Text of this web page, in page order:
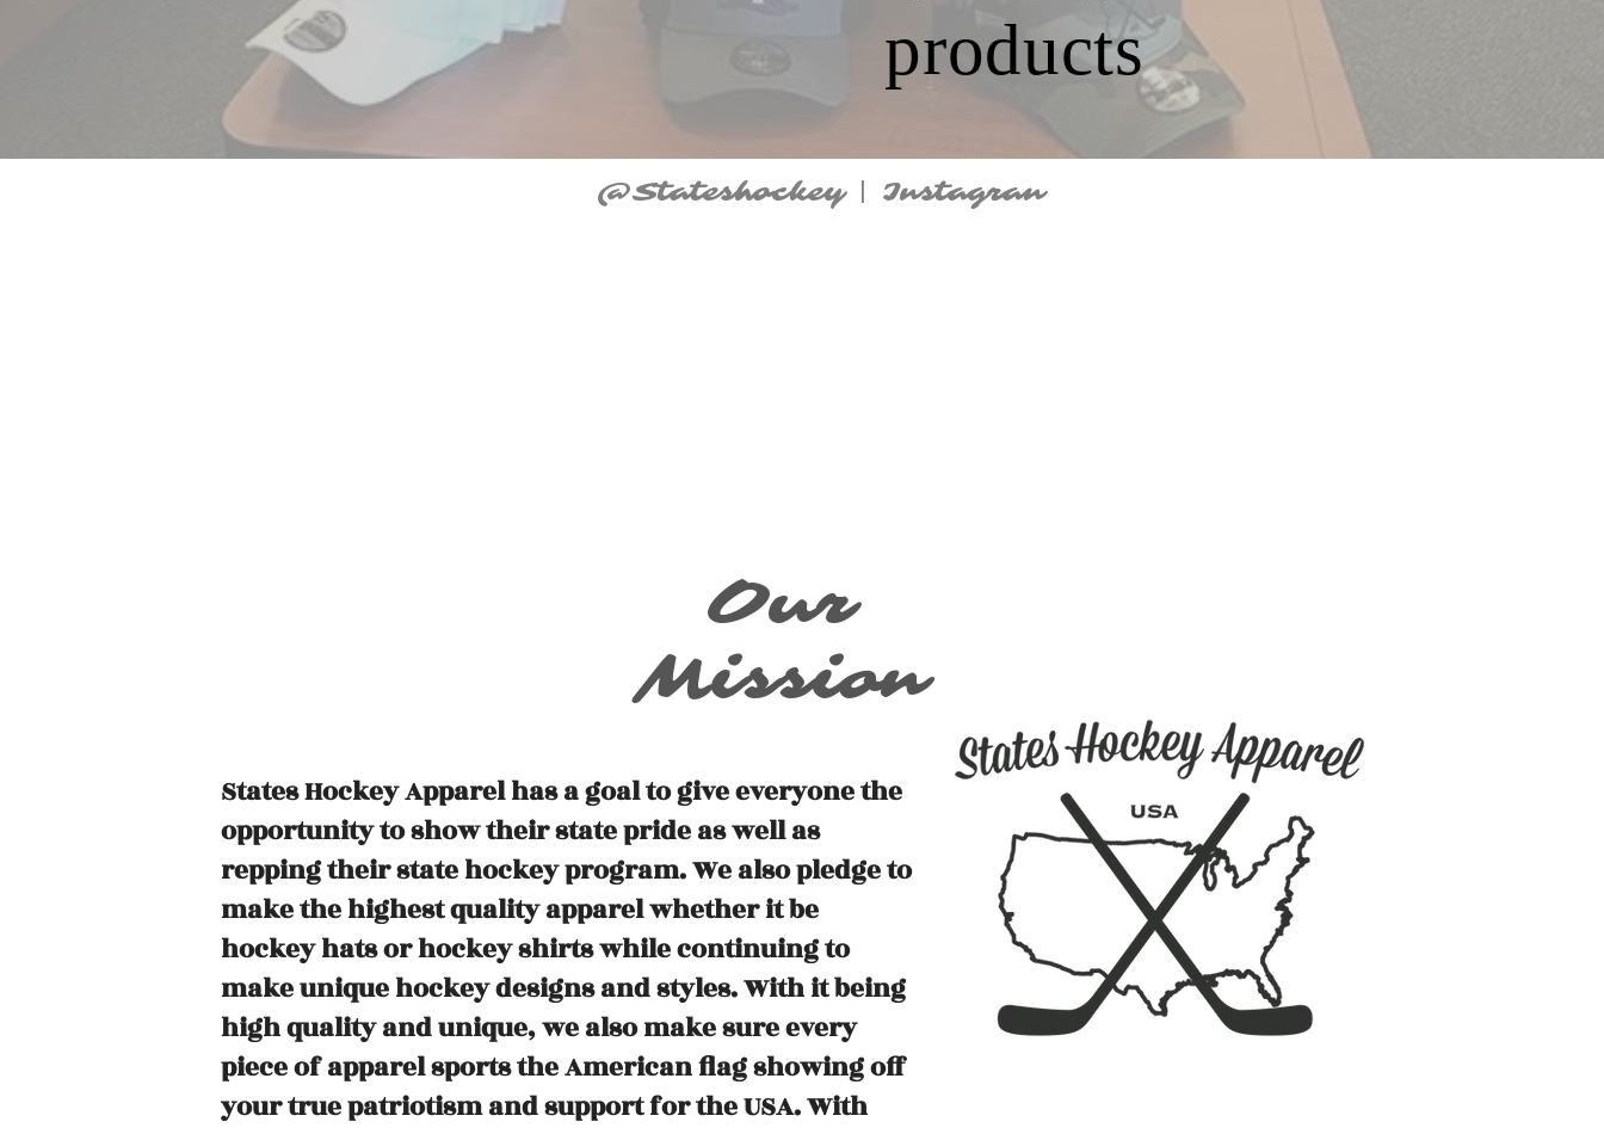
products
@Stateshockey | Instagran
Our
Mission
States Hockey Apparel has a goal to give everyone the
opportunity to show their state pride as well as
repping their state hockey program. We also pledge to
make the highest quality apparel whether it be
hockey hats or hockey shirts while continuing to
make unique hockey designs and styles. With it being
high quality and unique, we also make sure every
piece of apparel sports the American flag showing off
your true patriotism and support for the USA. With